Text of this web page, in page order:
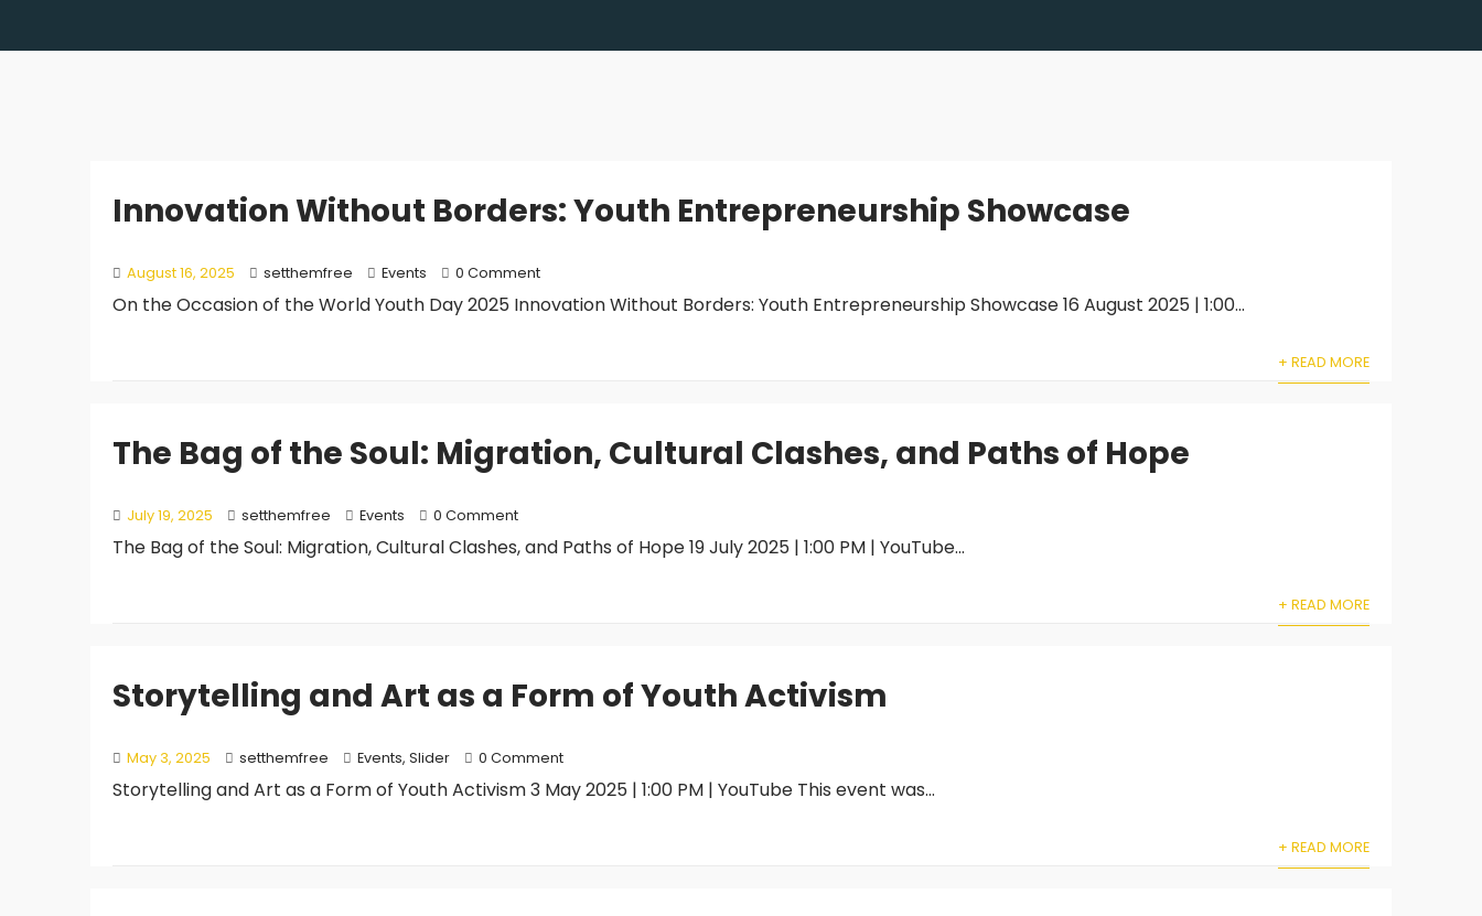
Innovation Without Borders: Youth Entrepreneurship Showcase
August 16, 2025 setthemfree Events 0 Comment
On the Occasion of the World Youth Day 2025 Innovation Without Borders: Youth Entrepreneurship Showcase 16 August 2025 | 1:00...
+ READ MORE
The Bag of the Soul: Migration, Cultural Clashes, and Paths of Hope
July 19, 2025 setthemfree Events 0 Comment
The Bag of the Soul: Migration, Cultural Clashes, and Paths of Hope 19 July 2025 | 1:00 PM | YouTube...
+ READ MORE
Storytelling and Art as a Form of Youth Activism
May 3, 2025 setthemfree Events, Slider 0 Comment
Storytelling and Art as a Form of Youth Activism 3 May 2025 | 1:00 PM | YouTube This event was...
+ READ MORE